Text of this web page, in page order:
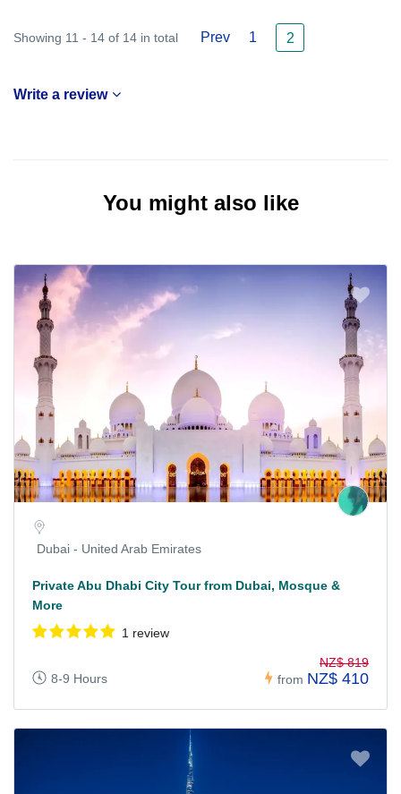
Showing 11 - 14 of 14 in total Prev 1 2
Write a review
You might also like
Dubai - United Arab Emirates
Private Abu Dhabi City Tour from Dubai, Mosque &
More
1 review
8-9 Hours from
NZ$ 819
NZ$ 410